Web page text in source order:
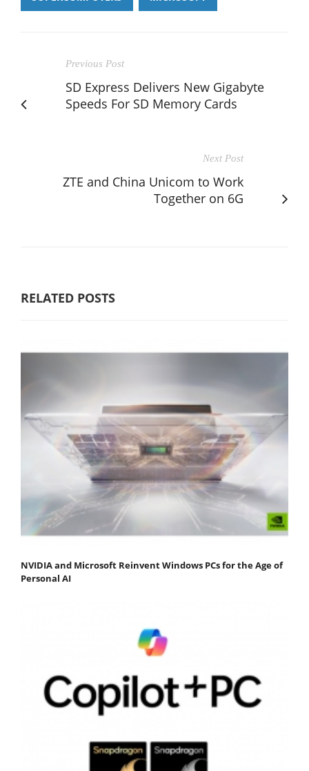
Previous Post
SD Express Delivers New Gigabyte
Speeds For SD Memory Cards
Next Post
ZTE and China Unicom to Work
Together on 6G
RELATED POSTS
NVIDIA and Microsoft Reinvent Windows PCs for the Age of
Personal AI